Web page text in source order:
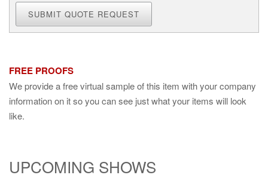
SUBMIT QUOTE REQUEST
FREE PROOFS
We provide a free virtual sample of this item with your company
information on it so you can see just what your items will look
like.
UPCOMING SHOWS